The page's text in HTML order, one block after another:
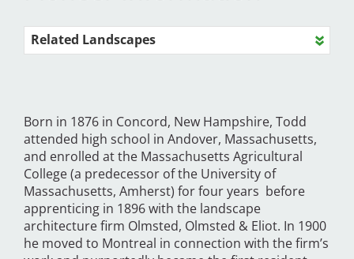
Related Landscapes
Born in 1876 in Concord, New Hampshire, Todd
attended high school in Andover, Massachusetts,
and enrolled at the Massachusetts Agricultural
College (a predecessor of the University of
Massachusetts, Amherst) for four years before
apprenticing in 1896 with the landscape
architecture firm Olmsted, Olmsted & Eliot. In 1900
he moved to Montreal in connection with the firm’s